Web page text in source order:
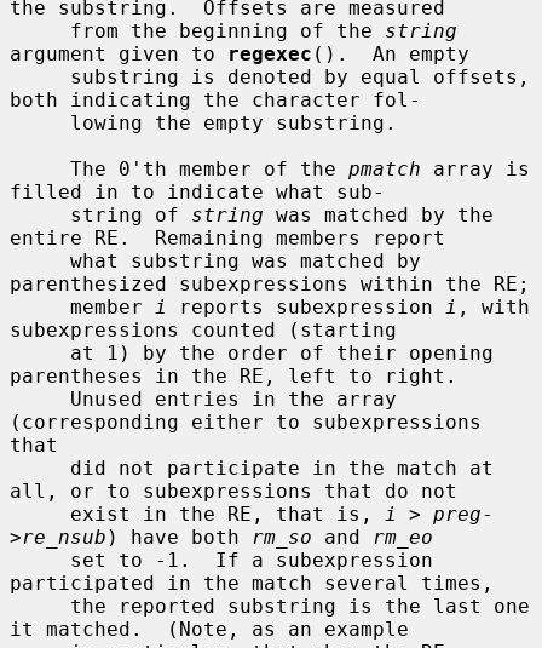
the substring.  Offsets are measured
     from the beginning of the
string
argument given to
regexec ().  An empty
both indicating the character fol-
     The 0'th member of the
pmatch array is
filled in to indicate what sub-
     string of
string was matched by the
entire RE.  Remaining members report
parenthesized subexpressions within the RE;
     member
i reports subexpression i , with
subexpressions counted (starting
parentheses in the RE, left to right.
(corresponding either to subexpressions
that
all, or to subexpressions that do not
     exist in the RE, that is,
i > preg-
>re_nsub ) have both rm_so and
rm_eo
participated in the match several times,
it matched.  (Note, as an example